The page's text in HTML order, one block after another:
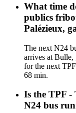
What time
publics
Palézieux,
The next N24
arrives at
for the next
68 min.
Is the TPF -
N24 bus